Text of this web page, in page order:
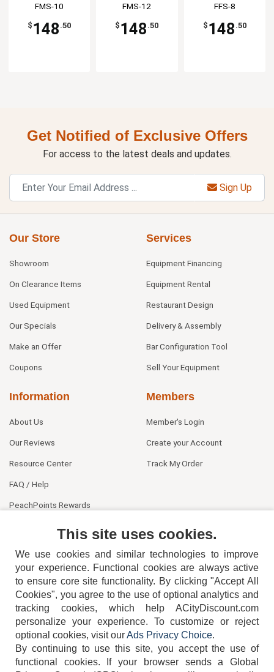
FMS-10
$ 148 .50
FMS-12
$ 148 .50
FFS-8
$ 148 .50
Get Notified of Exclusive Offers
For access to the latest deals and updates.
Sign Up
Our Store
Showroom
On Clearance Items
Used Equipment
Our Specials
Make an Offer
Coupons
Services
Equipment Financing
Equipment Rental
Restaurant Design
Delivery & Assembly
Bar Configuration Tool
Sell Your Equipment
Information
About Us
Our Reviews
Resource Center
FAQ / Help
PeachPoints Rewards
Members
Member's Login
Create your Account
Track My Order
404-752-6715
This site uses cookies.
We use cookies and similar technologies to improve
your experience. Functional cookies are always active
to ensure core site functionality. By clicking "Accept All
Cookies", you agree to the use of optional analytics and
tracking cookies, which help ACityDiscount.com
personalize your experience. To customize or reject
optional cookies, visit ourAds Privacy Choice.
By continuing to use this site, you accept the use of
functional cookies.
If your browser sends a Global